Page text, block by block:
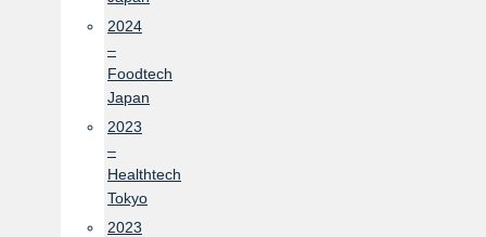
2024
–
Foodtech
Japan
2023
–
Healthtech
Tokyo
2023